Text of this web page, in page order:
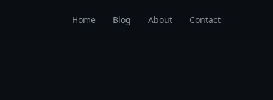
Home Blog About Contact